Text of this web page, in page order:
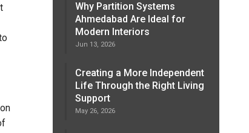
Why Partition Systems
Ahmedabad Are Ideal for
Modern Interiors
Jun 13, 2026
Creating a More Independent
Life Through the Right Living
Support
May 26, 2026